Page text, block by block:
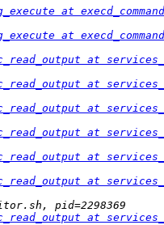
at
at
at
at
at
at
at
at
at